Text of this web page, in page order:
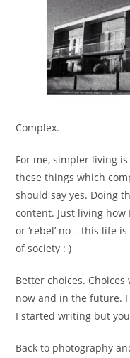
Complex.
For me, simpler living
these things which
should say yes. Doing
content. Just living how
or ‘rebel’ no – this life
of society : )
Better choices.
now and in the future.
I started writing but
Back to photography